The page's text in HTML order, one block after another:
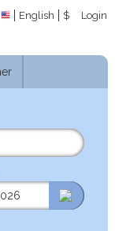
English $ Login